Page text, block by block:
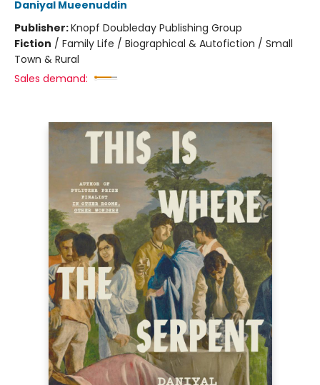
Daniyal Mueenuddin
Publisher:Knopf Doubleday Publishing Group
Fiction / Family Life / Biographical & Autofiction / Small
Town & Rural
Sales demand: